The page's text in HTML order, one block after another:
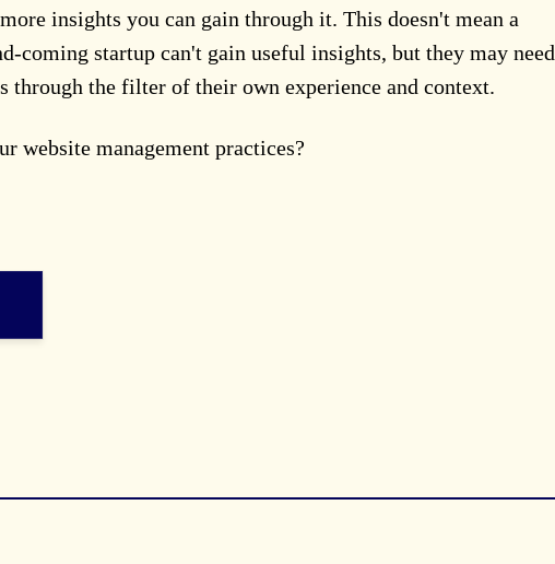
insights you can gain through it. This doesn't mean a
coming startup can't gain useful insights, but they may need
through the filter of their own experience and context.
website management practices?